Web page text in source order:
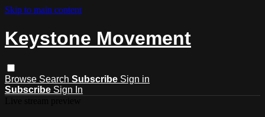
Skip to main content
Keystone Movement
Browse Search Subscribe Sign in
Subscribe Sign In